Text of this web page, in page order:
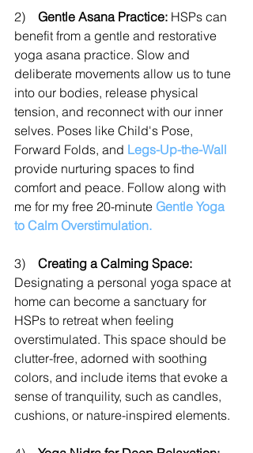
2) Gentle Asana Practice: HSPs can
benefit from a gentle and restorative
yoga asana practice. Slow and
deliberate movements allow us to tune
into our bodies, release physical
tension, and reconnect with our inner
selves. Poses like Child's Pose,
Forward Folds, and Legs-Up-the-Wall
provide nurturing spaces to find
comfort and peace. Follow along with
me for my free 20-minute Gentle Yoga
to Calm Overstimulation.
3) Creating a Calming Space:
Designating a personal yoga space at
home can become a sanctuary for
HSPs to retreat when feeling
overstimulated. This space should be
clutter-free, adorned with soothing
colors, and include items that evoke a
sense of tranquility, such as candles,
cushions, or nature-inspired elements.